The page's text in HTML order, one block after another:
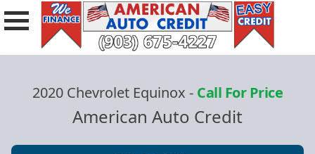
2020 Chevrolet Equinox - Call For Price
American Auto Credit